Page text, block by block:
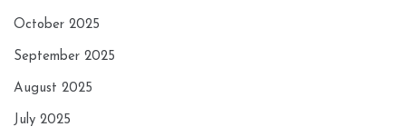
October 2025
September 2025
August 2025
July 2025